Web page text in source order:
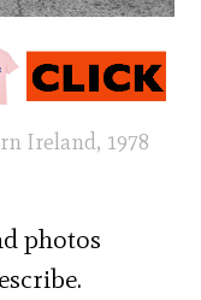
Ireland, 1978
photos